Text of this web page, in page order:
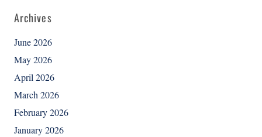
Archives
June 2026
May 2026
April 2026
March 2026
February 2026
January 2026